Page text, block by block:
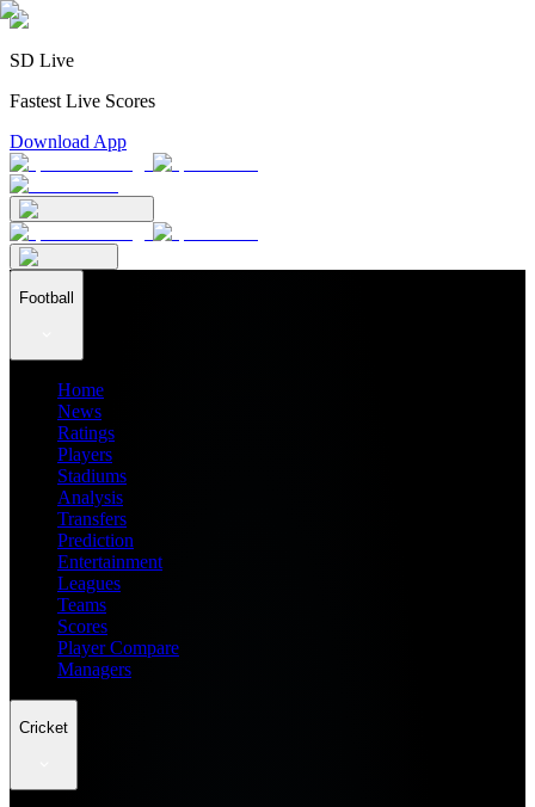
SD Live
Fastest Live Scores
Download App
Football
Home
News
Ratings
Players
Stadiums
Analysis
Transfers
Prediction
Entertainment
Leagues
Teams
Scores
Player Compare
Managers
Cricket